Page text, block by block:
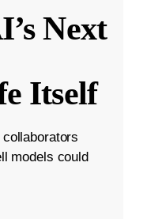
Next
Itself
models could